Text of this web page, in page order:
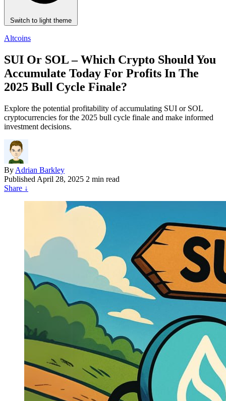
Switch to light theme
Altcoins
SUI Or SOL – Which Crypto Should You
Accumulate Today For Profits In The
2025 Bull Cycle Finale?
Explore the potential profitability of accumulating SUI or SOL
cryptocurrencies for the 2025 bull cycle finale and make informed
investment decisions.
By Adrian Barkley
Published April 28, 2025 2 min read
Share ↓